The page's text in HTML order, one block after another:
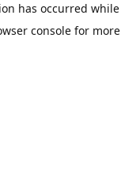
has occurred while
consolefor more